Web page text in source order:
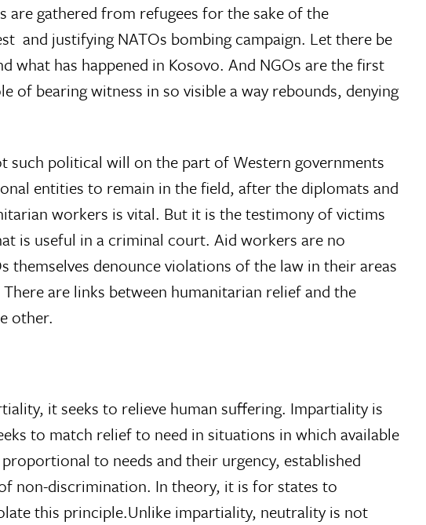
gathered from refugees for the sake of the
and justifying NATOs bombing campaign. Let there be
has happened in Kosovo. And NGOs are the first
bearing witness in so visible a way rebounds, denying
political will on the part of Western governments
entities to remain in the field, after the diplomats and
workers is vital. But it is the testimony of victims
is useful in a criminal court. Aid workers are no
themselves denounce violations of the law in their areas
are links between humanitarian relief and the
other.
it seeks to relieve human suffering. Impartiality is
to match relief to need in situations in which available
to needs and their urgency, established
non-discrimination. In theory, it is for states to
this principle.Unlike impartiality, neutrality is not